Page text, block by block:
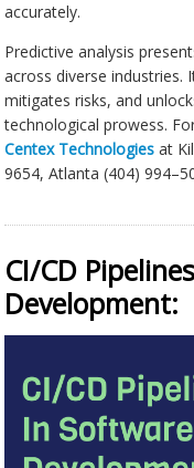
accurately.
Predictive analysis
across diverse industries.
mitigates risks, and
technological prowess.
Centex Technologies at
9654, Atlanta (404)
CI/CD
Development: